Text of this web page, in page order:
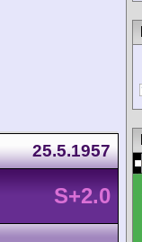
25.5.1957
S+2.0